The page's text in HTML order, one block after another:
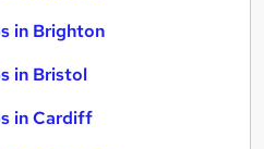
in Brighton
in Bristol
in Cardiff